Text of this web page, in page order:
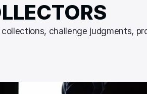
challenge judgments,